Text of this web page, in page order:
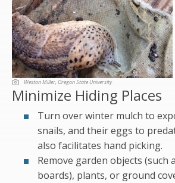
Weston Miller, Oregon State University
Minimize Hiding Places
Turn over winter mulch to
snails, and their eggs to
also facilitates hand picking.
Remove garden objects (such
boards), plants, or ground